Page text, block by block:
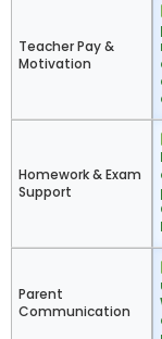
Teacher Pay &
Motivation
Homework & Exam
Support
Parent
Communication